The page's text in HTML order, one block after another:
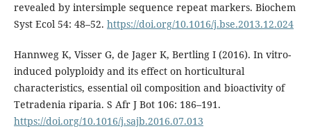
revealed by intersimple sequence repeat markers. Biochem
Syst Ecol 54: 48–52. https://doi.org/10.1016/j.bse.2013.12.024
Hannweg K, Visser G, de Jager K, Bertling I (2016). In vitro-
induced polyploidy and its effect on horticultural
characteristics, essential oil composition and bioactivity of
Tetradenia riparia. S Afr J Bot 106: 186–191.
https://doi.org/10.1016/j.sajb.2016.07.013